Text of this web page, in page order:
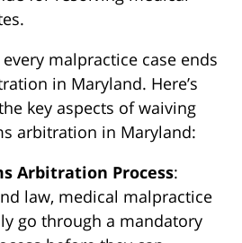
malpractice case ends
in Maryland. Here’s
key aspects of waiving
arbitration in Maryland:
Arbitration Process:
law, medical malpractice
go through a mandatory